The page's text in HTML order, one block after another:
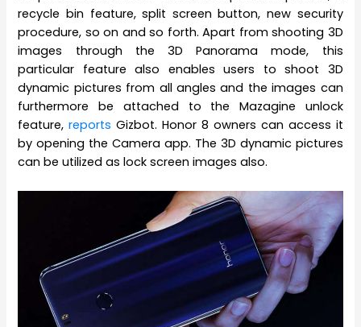
recycle bin feature, split screen button, new security
procedure, so on and so forth. Apart from shooting 3D
images through the 3D Panorama mode, this
particular feature also enables users to shoot 3D
dynamic pictures from all angles and the images can
furthermore be attached to the Mazagine unlock
feature,reports Gizbot. Honor 8 owners can access it
by opening the Camera app. The 3D dynamic pictures
can be utilized as lock screen images also.